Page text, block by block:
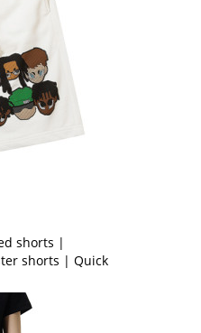
shorts |
shorts | Quick